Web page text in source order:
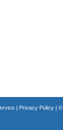
| Privacy Policy| ©